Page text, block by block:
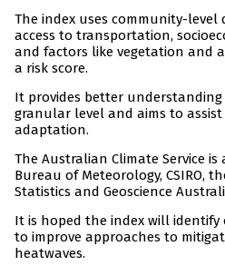
The index uses community-
access to transportation,
and factors like vegetation and
a risk score.
It provides better
granular level and aims to
adaptation.
The Australian Climate Service
Bureau of Meteorology, CSIRO,
Statistics and Geoscience
It is hoped the index will
to improve approaches to
heatwaves.